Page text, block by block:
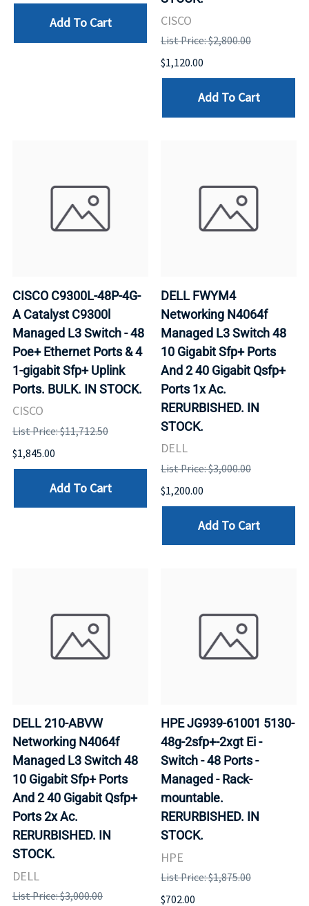
Add To Cart CISCO
List Price: $2,800.00
$1,120.00
Add To Cart
CISCO C9300L-48P-4G-
A Catalyst C9300l
Managed L3 Switch - 48
Poe+ Ethernet Ports & 4
1-gigabit Sfp+ Uplink
Ports. BULK. IN STOCK.
CISCO
List Price: $11,712.50
$1,845.00
Add To Cart
DELL FWYM4
Networking N4064f
Managed L3 Switch 48
10 Gigabit Sfp+ Ports
And 2 40 Gigabit Qsfp+
Ports 1x Ac.
RERURBISHED. IN
STOCK.
DELL
List Price: $3,000.00
$1,200.00
Add To Cart
DELL 210-ABVW
Networking N4064f
Managed L3 Switch 48
10 Gigabit Sfp+ Ports
And 2 40 Gigabit Qsfp+
Ports 2x Ac.
RERURBISHED. IN
STOCK.
DELL
List Price: $3,000.00
HPE JG939-61001 5130-
48g-2sfp+-2xgt Ei -
Switch - 48 Ports -
Managed - Rack-
mountable.
RERURBISHED. IN
STOCK.
HPE
List Price: $1,875.00
$702.00